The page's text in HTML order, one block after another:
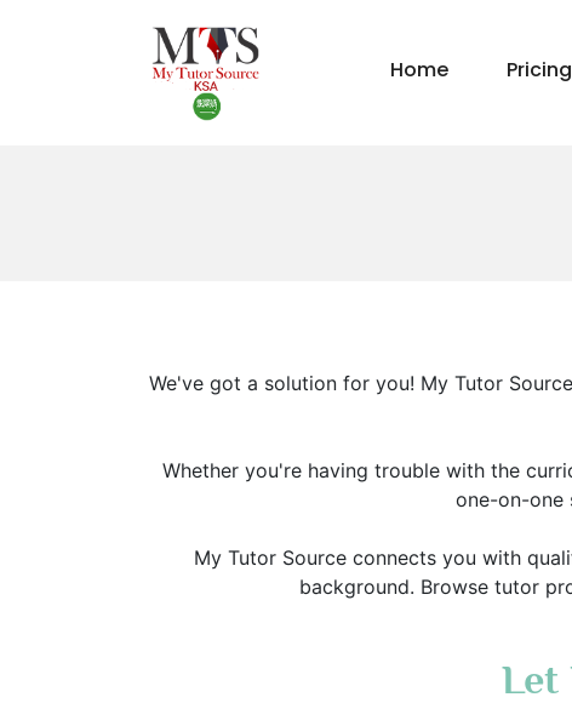
Home Pricing
We've got a solution for you! My Tutor
Whether you're having trouble with the
one-on-one
My Tutor Source connects you with
background. Browse tutor
Let